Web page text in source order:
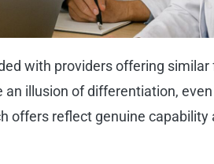
with providers offering
illusion of differentiation,
offers reflect genuine